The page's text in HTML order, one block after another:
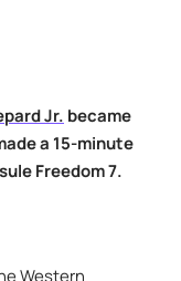
Jr. became
a 15-minute
Freedom 7.
Western